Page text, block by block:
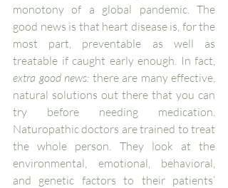
monotony of a global pandemic. The
good news is that heart disease is, for the
most part, preventable as well as
extra good news: there are many effective,
natural solutions out there that you can
try before needing medication.
Naturopathic doctors are trained to treat
the whole person. They look at the
environmental, emotional, behavioral,
and genetic factors to their patients’